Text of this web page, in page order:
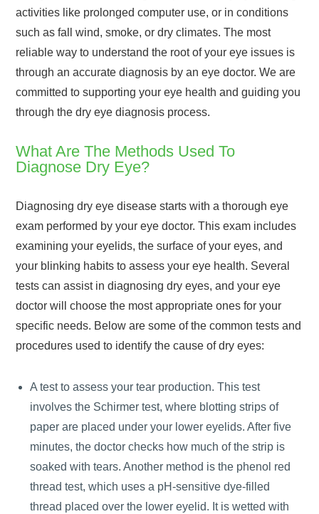
activities like prolonged computer use, or in conditions
such as fall wind, smoke, or dry climates. The most
reliable way to understand the root of your eye issues is
through an accurate diagnosis by an eye doctor. We are
committed to supporting your eye health and guiding you
through the dry eye diagnosis process.
What Are The Methods Used To
Diagnose Dry Eye?
Diagnosing dry eye disease starts with a thorough eye
exam performed by your eye doctor. This exam includes
examining your eyelids, the surface of your eyes, and
your blinking habits to assess your eye health. Several
tests can assist in diagnosing dry eyes, and your eye
doctor will choose the most appropriate ones for your
specific needs. Below are some of the common tests and
procedures used to identify the cause of dry eyes:
A test to assess your tear production. This test
involves the Schirmer test, where blotting strips of
paper are placed under your lower eyelids. After five
minutes, the doctor checks how much of the strip is
soaked with tears. Another method is the phenol red
thread test, which uses a pH-sensitive dye-filled
thread placed over the lower eyelid. It is wetted with